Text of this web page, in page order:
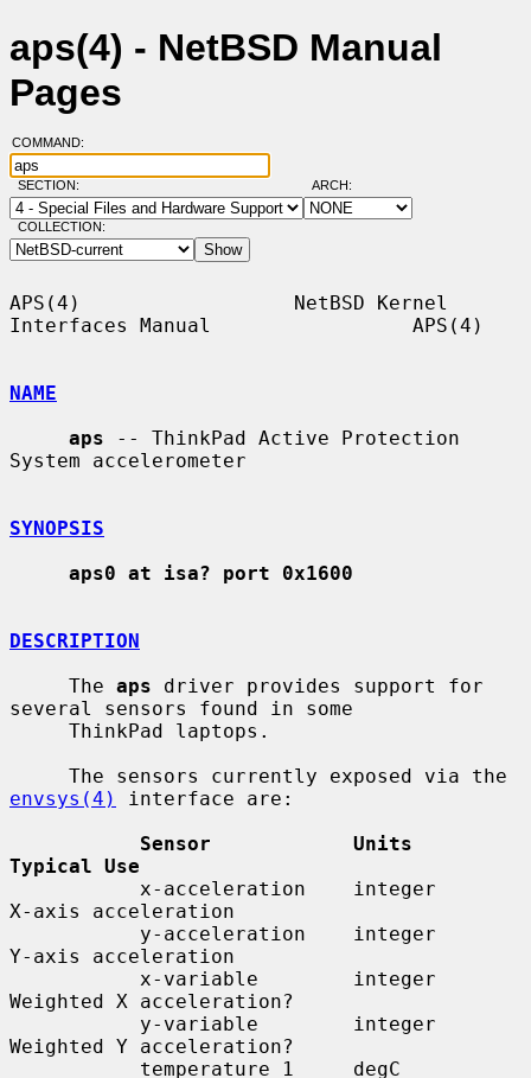
aps(4) - NetBSD Manual
Pages
COMMAND:
SECTION: ARCH:
COLLECTION:
APS(4)                  NetBSD Kernel
Interfaces Manual                 APS(4)
NAME
aps -- ThinkPad Active Protection
System accelerometer
SYNOPSIS
aps0 at isa? port 0x1600
DESCRIPTION
     The
aps driver provides support for
several sensors found in some
envsys(4)
interface are:
Sensor            Units
Typical Use
X-axis acceleration
Y-axis acceleration
Weighted X acceleration?
Weighted Y acceleration?